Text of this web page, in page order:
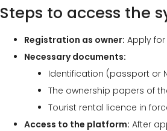
Steps to access the
Registration as owner: Apply
Necessary documents:
Identification (passport or
The ownership papers of
Tourist rental licence in
Access to the platform: After